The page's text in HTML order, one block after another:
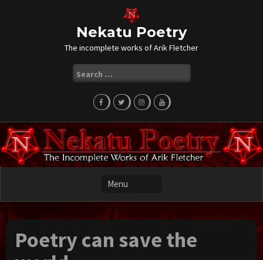
Nekatu Poetry
The incomplete works of Arik Fletcher
for:
Poetry can save the